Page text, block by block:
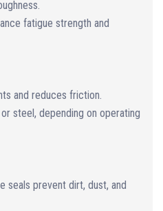
fatigue strength and
and reduces friction.
steel, depending on operating
seals prevent dirt, dust, and